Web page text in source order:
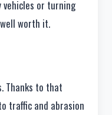
vehicles or turning
worth it.
Thanks to that
traffic and abrasion